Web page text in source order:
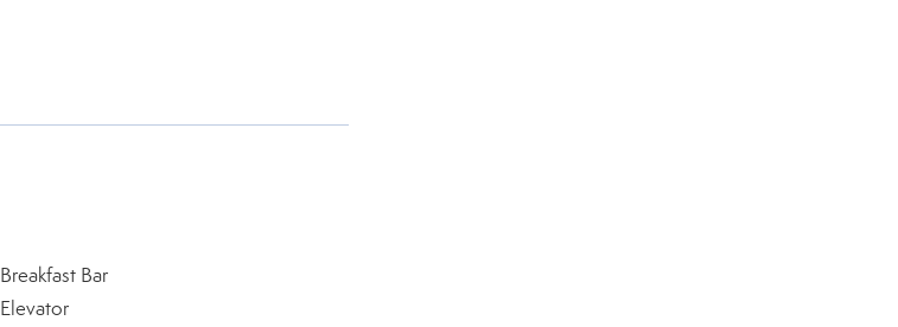
Breakfast Bar
Elevator